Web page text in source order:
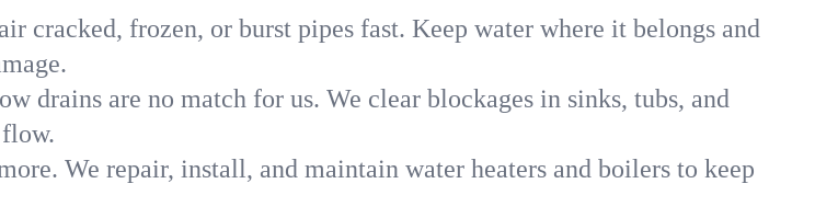
cracked, frozen, or burst pipes fast. Keep water where it belongs and
drains are no match for us. We clear blockages in sinks, tubs, and
We repair, install, and maintain water heaters and boilers to keep